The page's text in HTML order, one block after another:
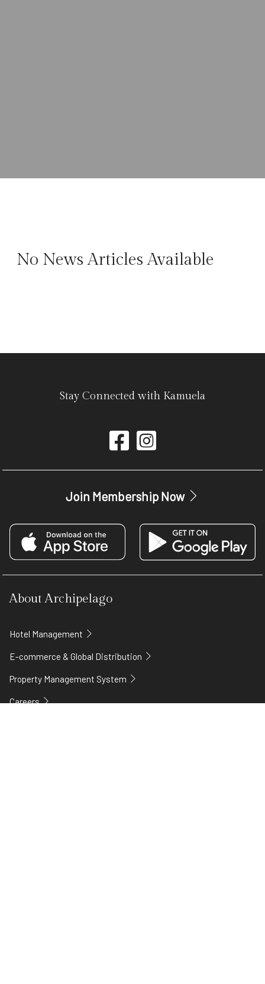
No News Articles Available
Stay Connected with Kamuela
Join Membership Now
About Archipelago
Hotel Management
E-commerce & Global Distribution
Property Management System
Careers